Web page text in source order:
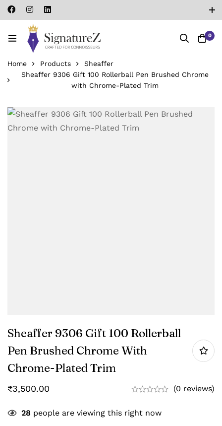
0
Home Products
Sheaffer
Sheaffer 9306 Gift 100 Rollerball Pen Brushed Chrome
with Chrome-Plated Trim
Sheaffer 9306 Gift 100 Rollerball
Pen Brushed Chrome With
Chrome-Plated Trim
₹3,500.00 (0 reviews)
28 people are viewing this right now